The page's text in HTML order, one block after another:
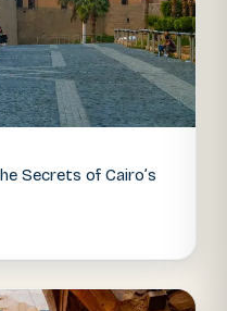
Secrets of Cairo’s